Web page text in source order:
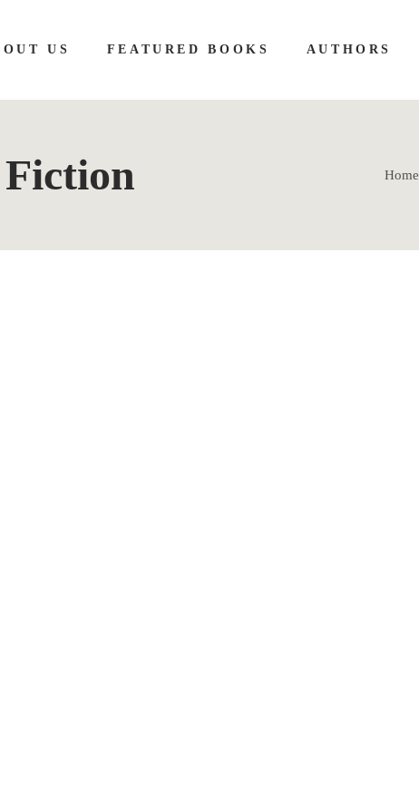
US FEATURED BOOKS AUTHORS
Home